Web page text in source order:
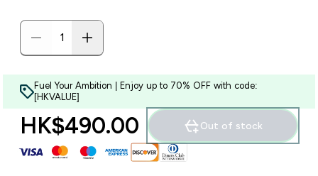
Fuel Your Ambition | Enjoy up to 70% OFF with code:
[HKVALUE]
HK$490.00‎ Out of stock